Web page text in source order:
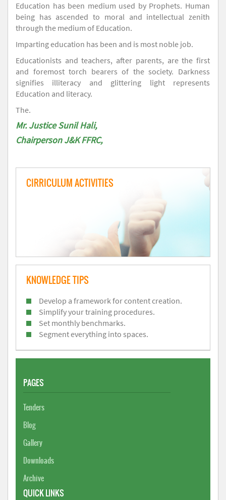
Education has been medium used by Prophets. Human
being has ascended to moral and intellectual zenith
through the medium of Education.
Imparting education has been and is most noble job.
Educationists and teachers, after parents, are the first
and foremost torch bearers of the society. Darkness
signifies illiteracy and glittering light represents
Education and literacy.
The.
Mr. Justice Sunil Hali,
Chairperson J&K FFRC,
CIRRICULUM ACTIVITIES
KNOWLEDGE TIPS
Develop a framework for content creation.
Simplify your training procedures.
Set monthly benchmarks.
Segment everything into spaces.
PAGES
Tenders
Blog
Gallery
Downloads
Archive
QUICK LINKS